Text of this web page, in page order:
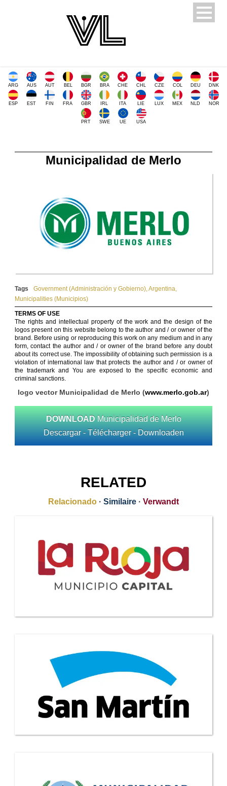
ARG AUS AUT BEL BGR BRA CHE CHL CZE COL DEU DNK
ESP EST FIN FRA GBR IRL ITA LIE LUX MEX NLD NOR
PRT SWE UE USA
Municipalidad de Merlo
Tags Government (Administración y Gobierno),Argentina,
Municipalities (Municipios)
TERMS OF USE
The rights and intellectual property of the work and the design of the
logos present on this website belong to the author and / or owner of the
brand. Before using or reproducing this work on any medium and in any
form, contact the author and / or owner of the brand before any doubt
about its correct use. The impossibility of obtaining such permission is a
violation of international law that protects the author and / or owner of
the trademark and You are exposed to the specific economic and
criminal sanctions.
logo vector Municipalidad de Merlo (www.merlo.gob.ar)
DOWNLOAD Municipalidad de Merlo
Descargar - Télécharger - Downloaden
RELATED
Relacionado · Similaire · Verwandt